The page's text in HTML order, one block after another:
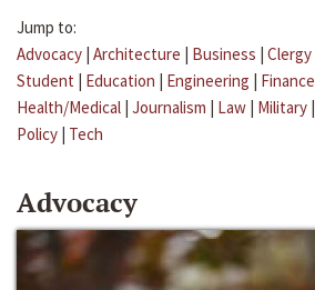
Jump to:
Advocacy | Architecture | Business | Clergy
Student | Education | Engineering | Finance
Health/Medical | Journalism | Law | Military |
Policy | Tech
Advocacy